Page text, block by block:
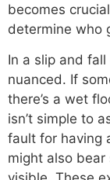
becomes
determine who
In a slip and
nuanced. If
there’s a wet
isn’t simple to
fault for having
might also